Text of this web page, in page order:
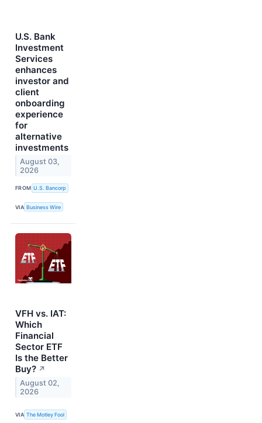
U.S. Bank
Investment
Services
enhances
investor and
client
onboarding
experience
for
alternative
investments
August 03,
2026
FROM U.S. Bancorp
VIA Business Wire
VFH vs. IAT:
Which
Financial
Sector ETF
Is the Better
Buy? ↗
August 02,
2026
VIA The Motley Fool